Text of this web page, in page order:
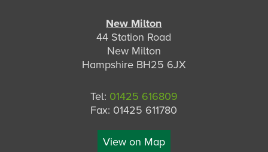
New Milton
44 Station Road
New Milton
Hampshire BH25 6JX
Tel: 01425 616809
Fax: 01425 611780
View on Map